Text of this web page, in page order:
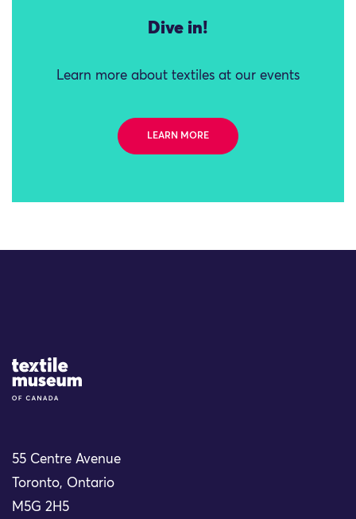
Dive in!
Learn more about textiles at our events
LEARN MORE
Site Logo
55 Centre Avenue
Toronto, Ontario
M5G 2H5